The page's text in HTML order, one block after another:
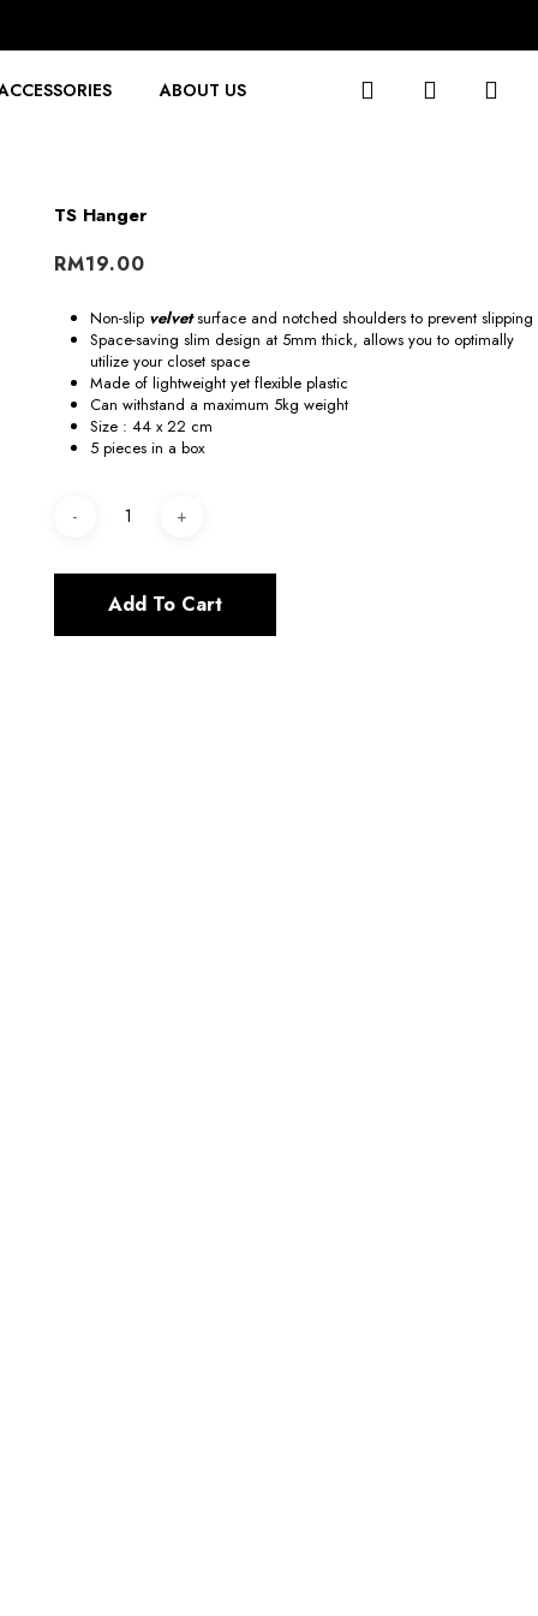
ABOUT US search account
TS Hanger
RM19.00
Non-slipvelvet surface and notched shoulders to prevent slipping
Space-saving slim design at 5mm thick, allows you to optimally
utilize your closet space
Made of lightweight yet flexible plastic
Can withstand a maximum 5kg weight
Size : 44 x 22 cm
5 pieces in a box
Add To Cart